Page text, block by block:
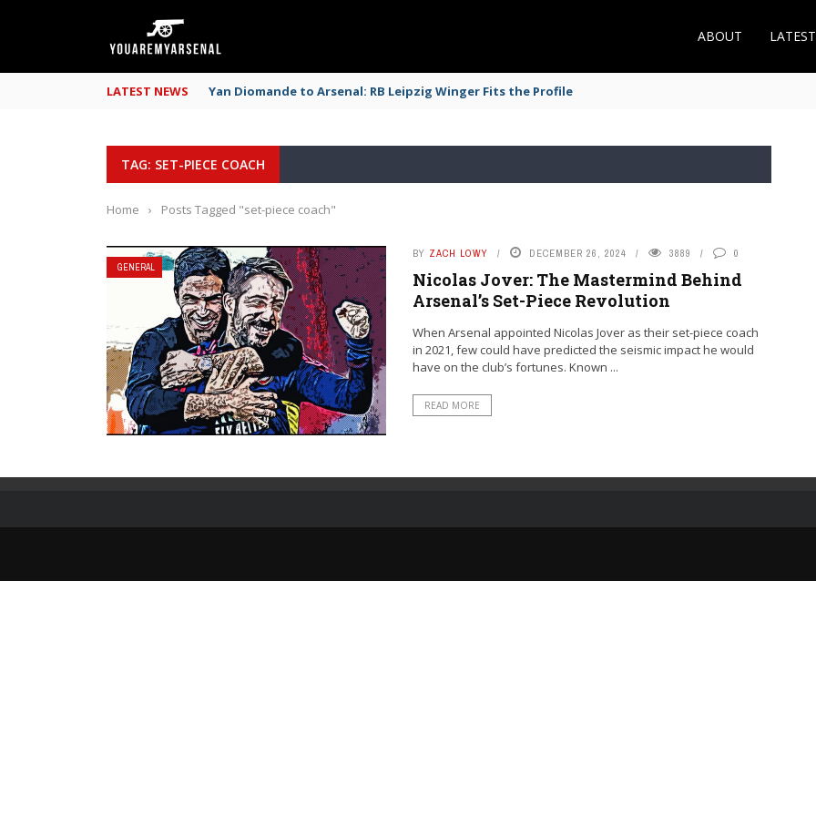
ABOUT
LATEST NEWS Yan Diomande to Arsenal: RB Leipzig Winger Fits the Profile
TAG: SET-PIECE COACH
Home › Posts Tagged "set-piece coach"
GENERAL
BY ZACH LOWY DECEMBER 26, 2024 3889 0
Nicolas Jover: The Mastermind Behind
Arsenal’s Set-Piece Revolution
When Arsenal appointed Nicolas Jover as their set-piece coach
in 2021, few could have predicted the seismic impact he would
have on the club’s fortunes. Known ...
READ MORE